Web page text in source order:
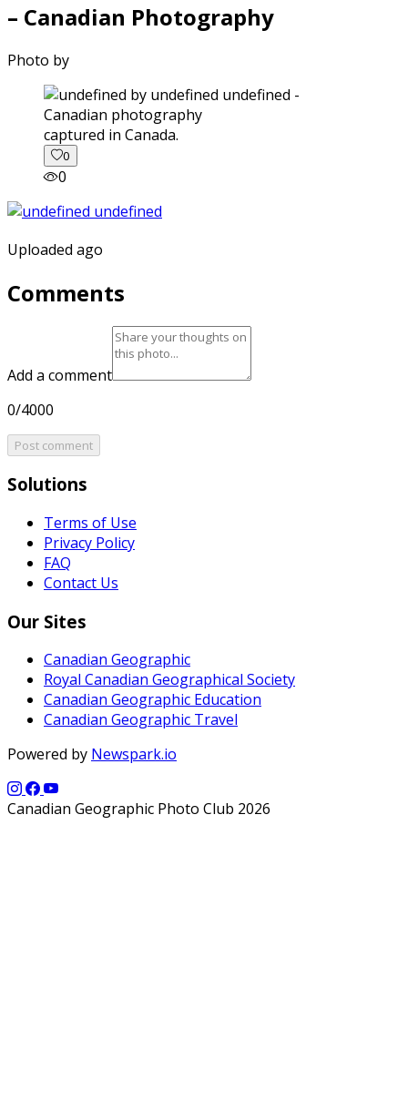
– Canadian Photography
Photo by
captured in Canada.
0
0
Uploaded ago
Comments
Add a comment
0/4000
Post comment
Solutions
Terms of Use
Privacy Policy
FAQ
Contact Us
Our Sites
Canadian Geographic
Royal Canadian Geographical Society
Canadian Geographic Education
Canadian Geographic Travel
Powered by Newspark.io
Canadian Geographic Photo Club 2026